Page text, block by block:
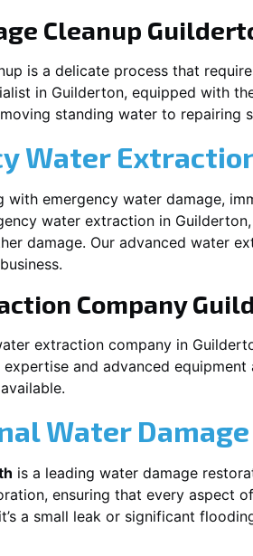
Cleanup
is a delicate process that
in Guilderton, equipped with
standing water to repairing
Water
with emergency water damage,
water extraction in Guilderton
damage. Our advanced water
Company
extraction company in
expertise and advanced
Water
is a leading water damage
ensuring that every aspect
a small leak or significant